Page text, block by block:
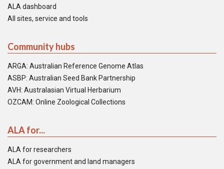
ALA dashboard
All sites, service and tools
Community hubs
ARGA: Australian Reference Genome Atlas
ASBP: Australian Seed Bank Partnership
AVH: Australasian Virtual Herbarium
OZCAM: Online Zoological Collections
ALA for...
ALA for researchers
ALA for government and land managers